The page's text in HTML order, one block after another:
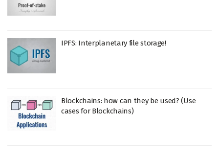
IPFS: Interplanetary file storage!
Blockchains: how can they be used? (Use
cases for Blockchains)